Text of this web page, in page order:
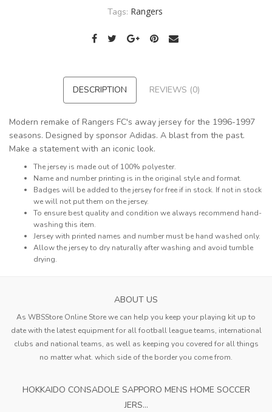
Tags: Rangers
DESCRIPTION REVIEWS (0)
Modern remake of Rangers FC's away jersey for the 1996-1997
seasons. Designed by sponsor Adidas. A blast from the past.
Make a statement with an iconic look.
The jersey is made out of 100% polyester.
Name and number printing is in the original style and format.
Badges will be added to the jersey for free if in stock. If not in stock
we will not put them on the jersey.
To ensure best quality and condition we always recommend hand-
washing this item.
Jersey with printed names and number must be hand washed only.
Allow the jersey to dry naturally after washing and avoid tumble
drying.
ABOUT US
As WBSStore Online Store we can help you keep your playing kit up to
date with the latest equipment for all football league teams, international
clubs and national teams, as well as keeping you covered for all things
no matter what. which side of the border you come from.
HOKKAIDO CONSADOLE SAPPORO MENS HOME SOCCER
JERS...